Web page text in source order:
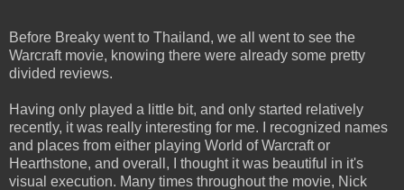
Before Breaky went to Thailand, we all went to see the
Warcraft movie, knowing there were already some pretty
divided reviews.
Having only played a little bit, and only started relatively
recently, it was really interesting for me. I recognized names
and places from either playing World of Warcraft or
Hearthstone, and overall, I thought it was beautiful in it's
visual execution. Many times throughout the movie, Nick